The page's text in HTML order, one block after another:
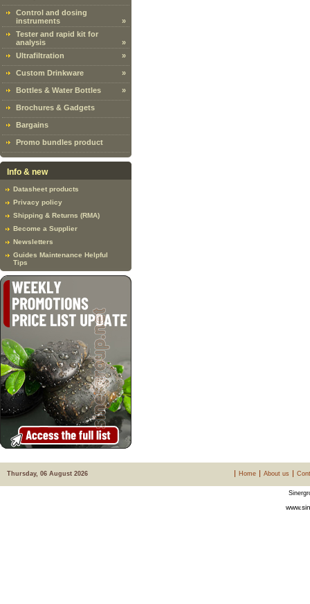
Control and dosing
instruments
»
Tester and rapid kit for
analysis
»
Ultrafiltration
»
Custom Drinkware »
Bottles & Water Bottles »
Brochures & Gadgets
Bargains
Promo bundles product
Info & new
Datasheet products
Privacy policy
Shipping & Returns (RMA)
Become a Supplier
Newsletters
Guides Maintenance Helpful
Tips
Thursday, 06 August 2026 Home About us